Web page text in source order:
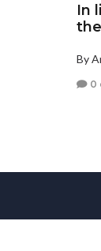
In
By
0